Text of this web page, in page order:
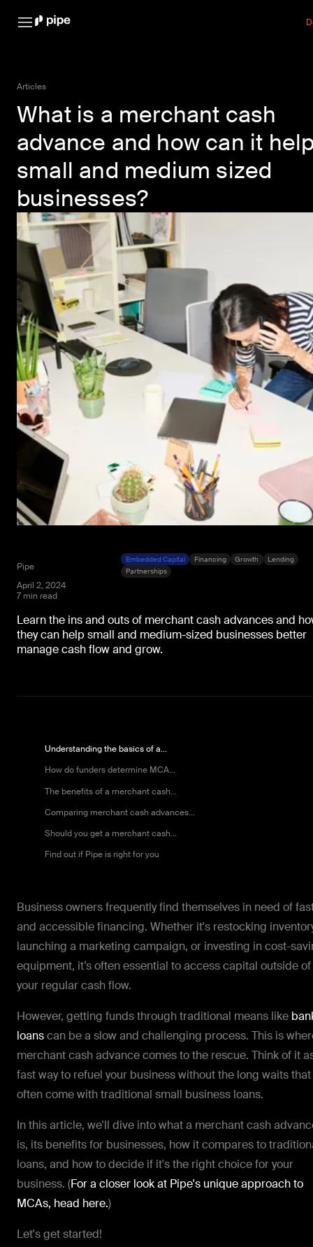
Articles
What is a merchant cash
advance and how can it
small and medium sized
businesses?
Pipe
April 2, 2024
7 min read
Embedded Capital Financing Growth
Lending
Partnerships
Learn the ins and outs of merchant cash advances and
they can help small and medium-sized businesses better
manage cash flow and grow.
Understanding the basics of a...
How do funders determine MCA...
The benefits of a merchant cash...
Comparing merchant cash advances...
Should you get a merchant cash...
Find out if Pipe is right for you
Business owners frequently find themselves in need of
and accessible financing. Whether it's restocking
launching a marketing campaign, or investing in cost-
equipment, it’s often essential to access capital outside of
your regular cash flow.
However, getting funds through traditional means like
loanscan be a slow and challenging process. This is
merchant cash advance comes to the rescue. Think of it
fast way to refuel your business without the long waits that
often come with traditional small business loans.
In this article, we'll dive into what a merchant cash
is, its benefits for businesses, how it compares to
loans, and how to decide if it's the right choice for your
business. (For a closer look at Pipe's unique approach to
MCAs, head here.)
Let's get started!